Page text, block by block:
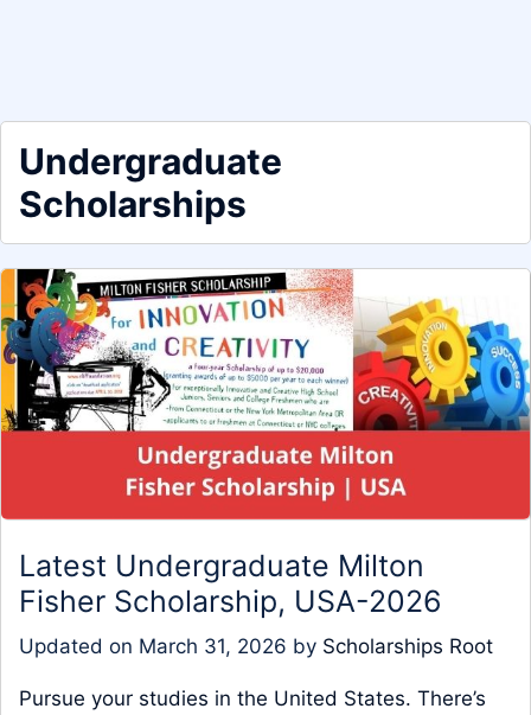
Undergraduate
Scholarships
Latest Undergraduate Milton
Fisher Scholarship, USA-2026
Updated on March 31, 2026 by Scholarships Root
Pursue your studies in the United States. There’s